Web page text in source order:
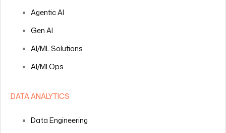
Agentic AI
Gen AI
AI/ML Solutions
AI/MLOps
DATA ANALYTICS
Data Engineering